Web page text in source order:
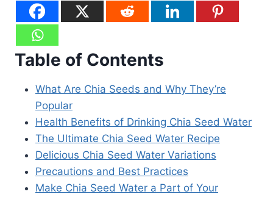
Table of Contents
What Are Chia Seeds and Why They’re
Popular
Health Benefits of Drinking Chia Seed Water
The Ultimate Chia Seed Water Recipe
Delicious Chia Seed Water Variations
Precautions and Best Practices
Make Chia Seed Water a Part of Your